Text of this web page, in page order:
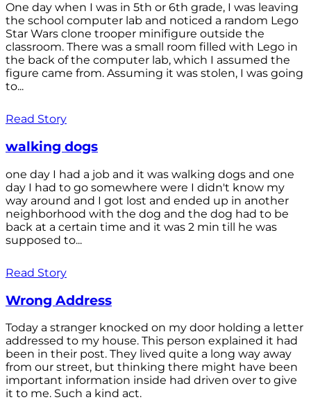
One day when I was in 5th or 6th grade, I was leaving
the school computer lab and noticed a random Lego
Star Wars clone trooper minifigure outside the
classroom. There was a small room filled with Lego in
the back of the computer lab, which I assumed the
figure came from. Assuming it was stolen, I was going
to...
Read Story
walking dogs
one day I had a job and it was walking dogs and one
day I had to go somewhere were I didn't know my
way around and I got lost and ended up in another
neighborhood with the dog and the dog had to be
back at a certain time and it was 2 min till he was
supposed to...
Read Story
Wrong Address
Today a stranger knocked on my door holding a letter
addressed to my house. This person explained it had
been in their post. They lived quite a long way away
from our street, but thinking there might have been
important information inside had driven over to give
it to me. Such a kind act.